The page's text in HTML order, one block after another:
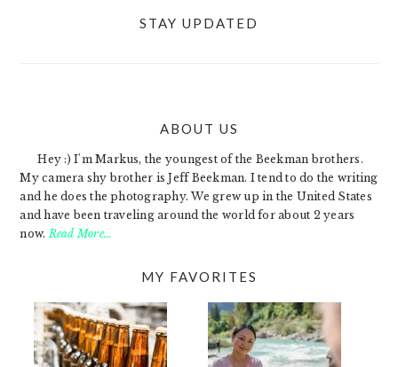
STAY UPDATED
ABOUT US
Hey :) I'm Markus, the youngest of the Beekman brothers.
My camera shy brother is Jeff Beekman. I tend to do the writing
and he does the photography. We grew up in the United States
and have been traveling around the world for about 2 years
now.Read More…
MY FAVORITES